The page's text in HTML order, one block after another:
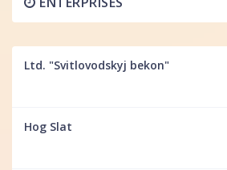
Ltd. "Svitlovodskyj bekon"
Hog Slat